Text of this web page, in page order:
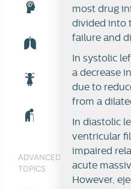
ADVANCED
TOPICS
most drug
divided into
failure and
In systolic
a decrease
due to
from a
In diastolic
ventricular
impaired
acute
However,